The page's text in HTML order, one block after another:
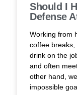
Should I
Defense
Working from
coffee breaks,
drink on the
and often
other hand,
impossible